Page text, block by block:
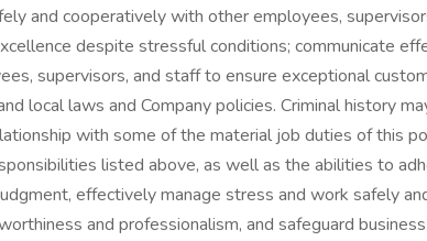
and cooperatively with other employees,
despite stressful conditions; communicate
supervisors, and staff to ensure exceptional
local laws and Company policies. Criminal history
with some of the material job duties of this
listed above, as well as the abilities to
effectively manage stress and work safely
and professionalism, and safeguard